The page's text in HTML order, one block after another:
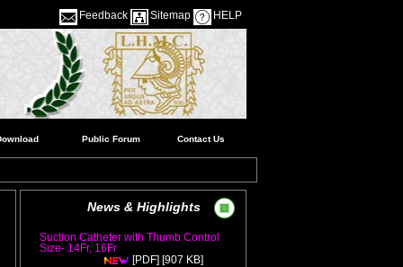
Feedback Sitemap HELP
Public Forum Contact Us
News & Highlights
Suction Catheter with Thumb Control
Size- 14Fr, 16Fr
[PDF] [907 KB]